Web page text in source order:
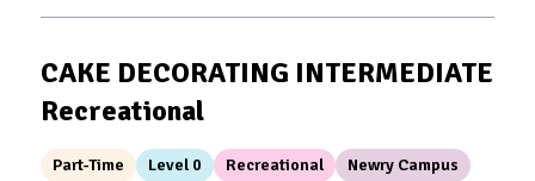
CAKE DECORATING INTERMEDIATE
Recreational
Part-Time Level 0 Recreational
Newry Campus